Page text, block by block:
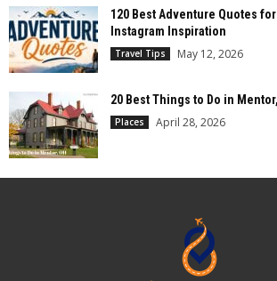
120 Best Adventure Quotes
Instagram Inspiration
Travel Tips May 12, 2026
20 Best Things to Do in
Places April 28, 2026